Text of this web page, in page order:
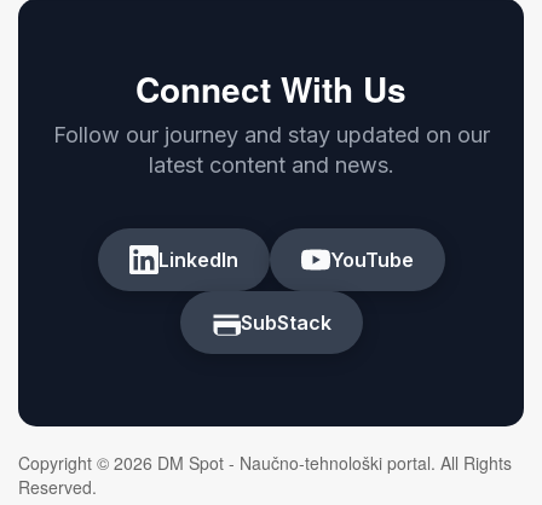
Connect With Us
Follow our journey and stay updated on our
latest content and news.
LinkedIn YouTube
SubStack
Copyright © 2026 DM Spot - Naučno-tehnološki portal. All Rights
Reserved.